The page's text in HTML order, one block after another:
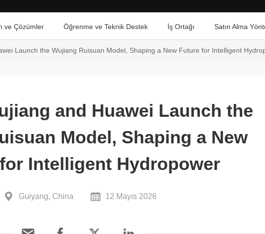
ve Çözümler Öğrenme ve Teknik Destek İş Ortağı Satın Alma
Launch the Wujiang Ruisuan Model, Shaping a New Future for Intelligent
and Huawei Launch the
Model, Shaping a New
Intelligent Hydropower
Guiyang, China 12 Mayıs 2026